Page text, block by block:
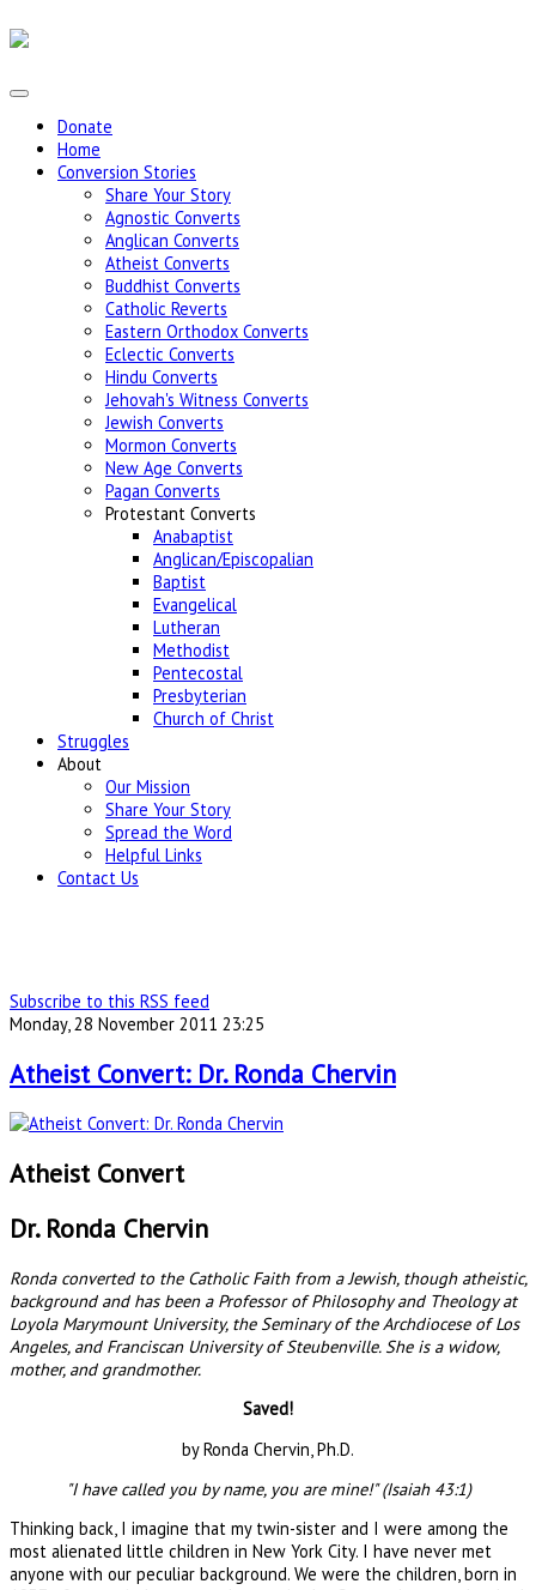
Donate
Home
Conversion Stories
Share Your Story
Agnostic Converts
Anglican Converts
Atheist Converts
Buddhist Converts
Catholic Reverts
Eastern Orthodox Converts
Eclectic Converts
Hindu Converts
Jehovah's Witness Converts
Jewish Converts
Mormon Converts
New Age Converts
Pagan Converts
Protestant Converts
Anabaptist
Anglican/Episcopalian
Baptist
Evangelical
Lutheran
Methodist
Pentecostal
Presbyterian
Church of Christ
Struggles
About
Our Mission
Share Your Story
Spread the Word
Helpful Links
Contact Us
Subscribe to this RSS feed
Monday, 28 November 2011 23:25
Atheist Convert: Dr. Ronda Chervin
Atheist Convert
Dr. Ronda Chervin
Ronda converted to the Catholic Faith from a Jewish, though atheistic,
background and has been a Professor of Philosophy and Theology at
Loyola Marymount University, the Seminary of the Archdiocese of Los
Angeles, and Franciscan University of Steubenville. She is a widow,
mother, and grandmother.
Saved!
by Ronda Chervin, Ph.D.
"I have called you by name, you are mine!" (Isaiah 43:1)
Thinking back, I imagine that my twin-sister and I were among the
most alienated little children in New York City. I have never met
anyone with our peculiar background. We were the children, born in